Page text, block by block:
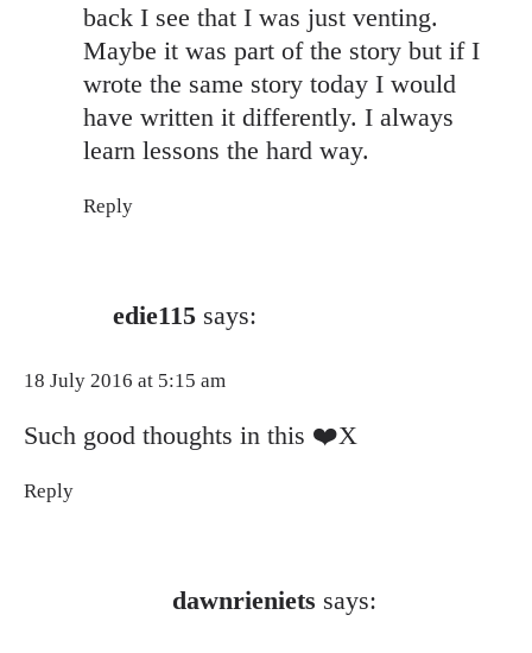
back I see that I was just venting.
Maybe it was part of the story but if I
wrote the same story today I would
have written it differently. I always
learn lessons the hard way.
Reply
edie115 says:
18 July 2016 at 5:15 am
Such good thoughts in this ❤️X
Reply
dawnrieniets says: